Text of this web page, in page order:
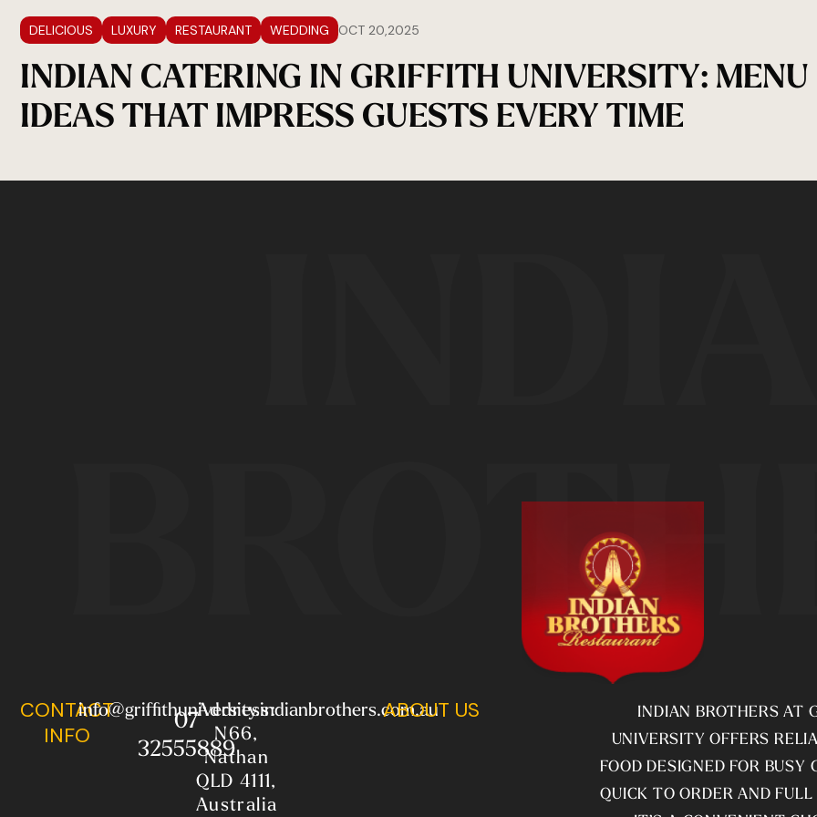
DELICIOUS LUXURY RESTAURANT WEDDING OCT 20,2025
INDIAN CATERING IN GRIFFITH UNIVERSITY: MENU
IDEAS THAT IMPRESS GUESTS EVERY TIME
CONTACT
INFO
info@griffithuniversity.indianbrothers.com.au
07
32555889
Address:
N66,
Nathan
QLD 4111,
Australia
ABOUT US
INDIAN BROTHERS AT
UNIVERSITY OFFERS
FOOD DESIGNED FOR BUSY
QUICK TO ORDER AND FULL